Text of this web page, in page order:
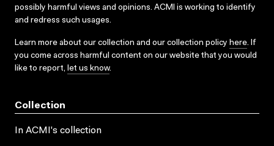
possibly harmful views and opinions. ACMI is working to identify
and redress such usages.
Learn more about our collection and our collection policy here. If
you come across harmful content on our website that you would
like to report, let us know.
Collection
In ACMI's collection